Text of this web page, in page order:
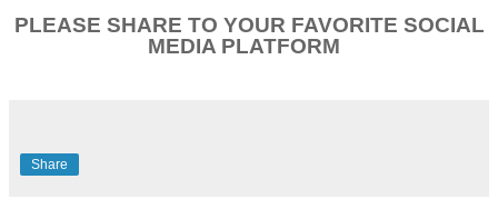
PLEASE SHARE TO YOUR FAVORITE SOCIAL
MEDIA PLATFORM
Share